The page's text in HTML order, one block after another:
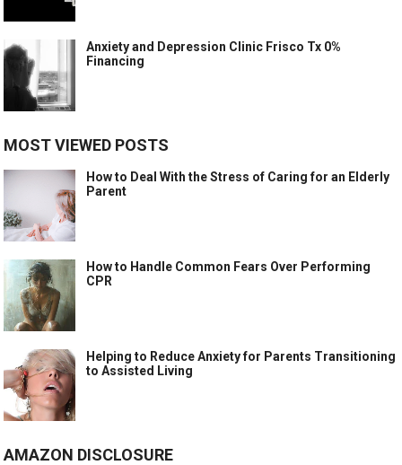
Anxiety and Depression Clinic Frisco Tx 0%
Financing
MOST VIEWED POSTS
How to Deal With the Stress of Caring for an Elderly
Parent
How to Handle Common Fears Over Performing
CPR
Helping to Reduce Anxiety for Parents Transitioning
to Assisted Living
AMAZON DISCLOSURE